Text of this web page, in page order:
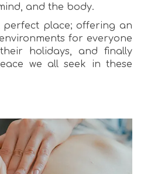
and the body.
perfect place; offering an
for everyone
holidays, and finally
we all seek in these